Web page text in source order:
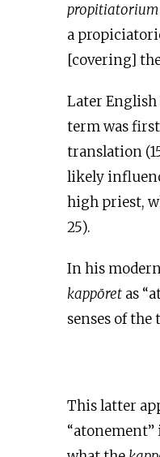
propitiatorium
a
[covering] the
Later
term was
translation
likely
high priest,
25).
In his
kappōret as
senses of the
This latter